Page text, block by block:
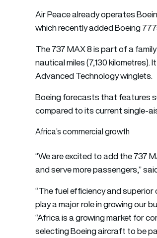
Air Peace already operates
which recently added Boeing
The 737 MAX 8 is part of a
nautical miles (7,130
Advanced Technology winglets.
Boeing forecasts that features
compared to its current single-
Africa’s commercial growth
“We are excited to add the 737
and serve more passengers,”
“The fuel efficiency and
play a major role in growing our
“Africa is a growing market for
selecting Boeing aircraft to be